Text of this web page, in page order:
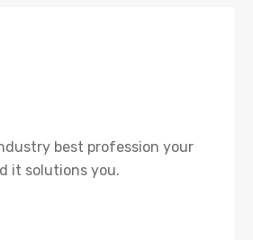
best profession your
it solutions you.